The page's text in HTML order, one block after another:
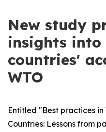
New study
insights into
countries'
WTO
Entitled "Best practices
Countries: Lessons from